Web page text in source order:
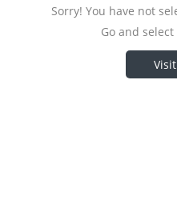
Sorry! You have not
Go and